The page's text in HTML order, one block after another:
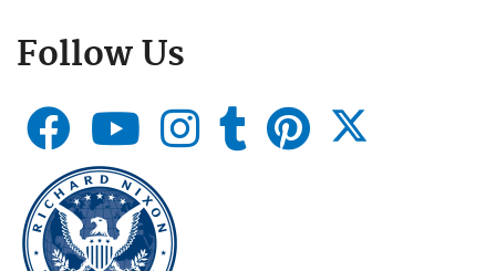
Follow Us